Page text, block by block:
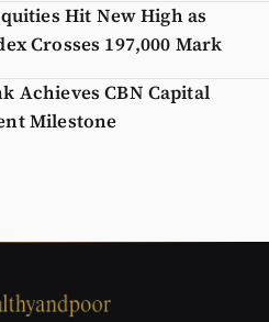
Hit New High as
Crosses 197,000 Mark
Achieves CBN Capital
Milestone